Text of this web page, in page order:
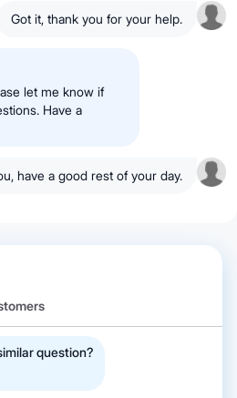
Got it, thank you for your help.
let me know if
Have a
have a good rest of your day.
question?